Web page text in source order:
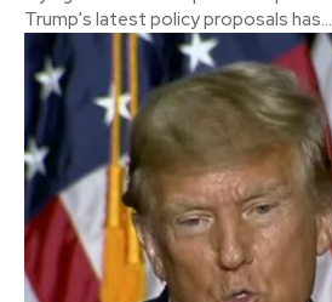
Trump's latest policy proposals has...